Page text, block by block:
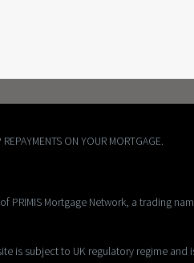
ON YOUR MORTGAGE.
PRIMIS Mortgage Network, a trading
is subject to UK regulatory regime and